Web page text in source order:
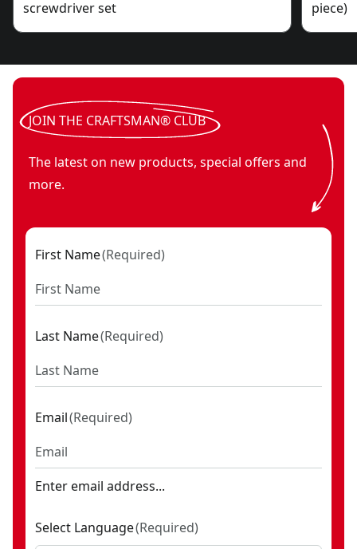
screwdriver set
piece)
JOIN THE CRAFTSMAN® CLUB
The latest on new products, special offers and
more.
First Name(Required)
Last Name(Required)
Email(Required)
Enter email address...
Select Language(Required)